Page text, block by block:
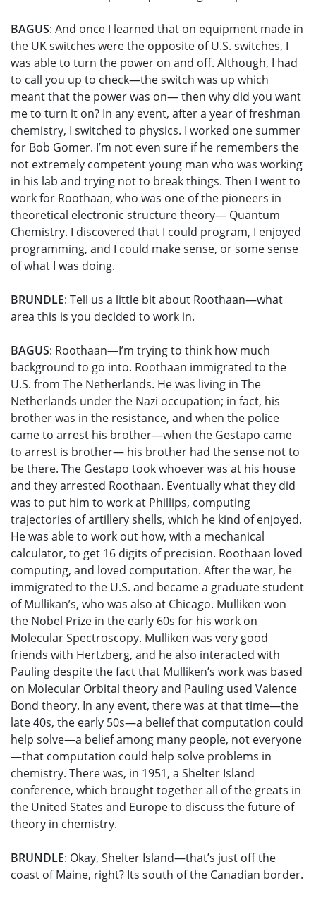
BAGUS: And once I learned that on equipment made in
the UK switches were the opposite of U.S. switches, I
was able to turn the power on and off. Although, I had
to call you up to check—the switch was up which
meant that the power was on— then why did you want
me to turn it on? In any event, after a year of freshman
chemistry, I switched to physics. I worked one summer
for Bob Gomer. I’m not even sure if he remembers the
not extremely competent young man who was working
in his lab and trying not to break things. Then I went to
work for Roothaan, who was one of the pioneers in
theoretical electronic structure theory— Quantum
Chemistry. I discovered that I could program, I enjoyed
programming, and I could make sense, or some sense
of what I was doing.
BRUNDLE: Tell us a little bit about Roothaan—what
area this is you decided to work in.
BAGUS: Roothaan—I’m trying to think how much
background to go into. Roothaan immigrated to the
U.S. from The Netherlands. He was living in The
Netherlands under the Nazi occupation; in fact, his
brother was in the resistance, and when the police
came to arrest his brother—when the Gestapo came
to arrest is brother— his brother had the sense not to
be there. The Gestapo took whoever was at his house
and they arrested Roothaan. Eventually what they did
was to put him to work at Phillips, computing
trajectories of artillery shells, which he kind of enjoyed.
He was able to work out how, with a mechanical
calculator, to get 16 digits of precision. Roothaan loved
computing, and loved computation. After the war, he
immigrated to the U.S. and became a graduate student
of Mullikan’s, who was also at Chicago. Mulliken won
the Nobel Prize in the early 60s for his work on
Molecular Spectroscopy. Mulliken was very good
friends with Hertzberg, and he also interacted with
Pauling despite the fact that Mulliken’s work was based
on Molecular Orbital theory and Pauling used Valence
Bond theory. In any event, there was at that time—the
late 40s, the early 50s—a belief that computation could
help solve—a belief among many people, not everyone
—that computation could help solve problems in
chemistry. There was, in 1951, a Shelter Island
conference, which brought together all of the greats in
the United States and Europe to discuss the future of
theory in chemistry.
BRUNDLE: Okay, Shelter Island—that’s just off the
coast of Maine, right? Its south of the Canadian border.